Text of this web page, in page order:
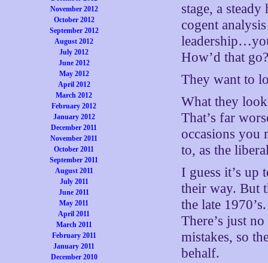
November 2012
October 2012
September 2012
August 2012
July 2012
June 2012
May 2012
April 2012
March 2012
February 2012
January 2012
December 2011
November 2011
October 2011
September 2011
August 2011
July 2011
June 2011
May 2011
April 2011
March 2011
February 2011
January 2011
December 2010
stage, a
cogent
How’d that
They want to
What they
That’s far
occasions you
to, as the
I guess it’s up
their way. But
the late
There’s just
mistakes, so
behalf.